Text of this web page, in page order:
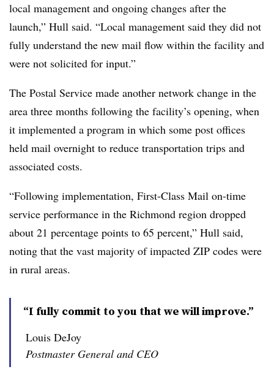
local management and ongoing changes after the
launch,” Hull said. “Local management said they did not
fully understand the new mail flow within the facility and
were not solicited for input.”
The Postal Service made another network change in the
area three months following the facility’s opening, when
it implemented a program in which some post offices
held mail overnight to reduce transportation trips and
associated costs.
“Following implementation, First-Class Mail on-time
service performance in the Richmond region dropped
about 21 percentage points to 65 percent,” Hull said,
noting that the vast majority of impacted ZIP codes were
in rural areas.
“I fully commit to you that we will improve.”
Louis DeJoy
Postmaster General and CEO